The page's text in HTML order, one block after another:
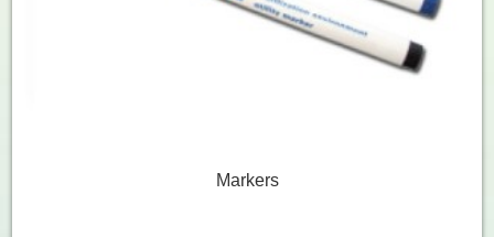
Markers